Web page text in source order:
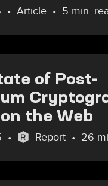
Article 5 min.
of Post-
the Web
Report 26